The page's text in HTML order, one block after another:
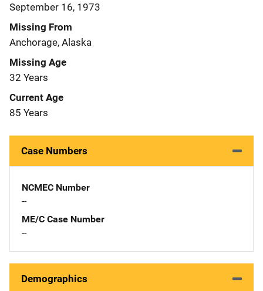
September 16, 1973
Missing From
Anchorage, Alaska
Missing Age
32 Years
Current Age
85 Years
Case Numbers
NCMEC Number
--
ME/C Case Number
--
Demographics